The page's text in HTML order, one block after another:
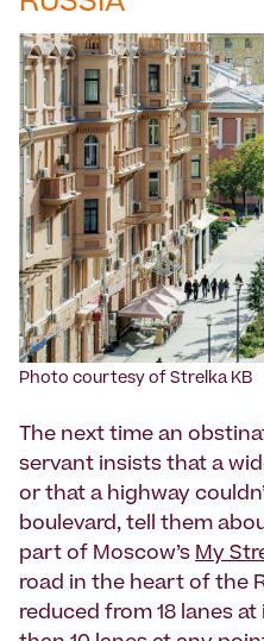
Photo courtesy of Strelka KB
The next time an
servant insists that a
or that a highway
boulevard, tell them
part of Moscow’s My
road in the heart of the
reduced from 18 lanes